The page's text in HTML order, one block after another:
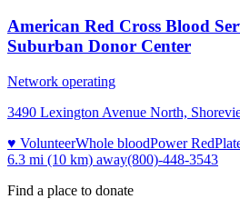
American Red Cross Blood
Suburban Donor Center
Network operating
3490 Lexington Avenue North,
♥ VolunteerWhole bloodPower Red
6.3 mi (10 km) away(800)-448-3543
Find a place to donate